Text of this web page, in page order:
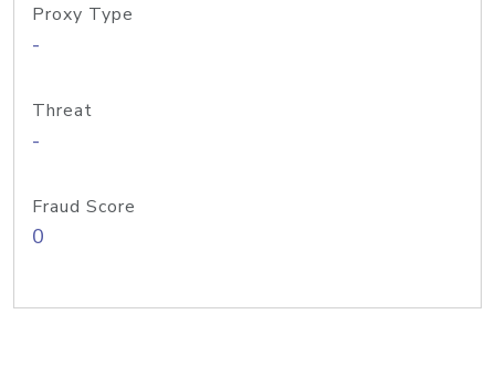
Proxy Type
-
Threat
-
Fraud Score
0